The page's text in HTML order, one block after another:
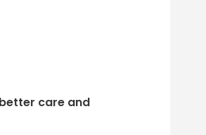
care and